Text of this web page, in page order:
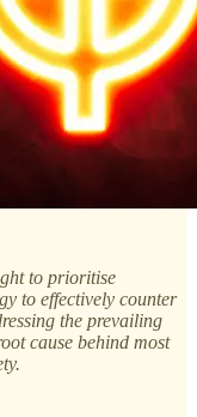
to prioritise
to effectively counter
the prevailing
cause behind most